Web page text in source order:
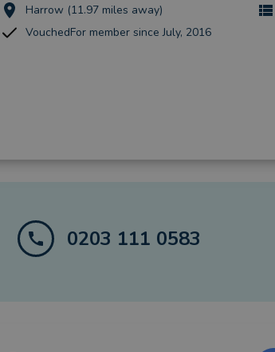
Harrow (11.97 miles away)
VouchedFor member since July, 2016
0203 111 0583